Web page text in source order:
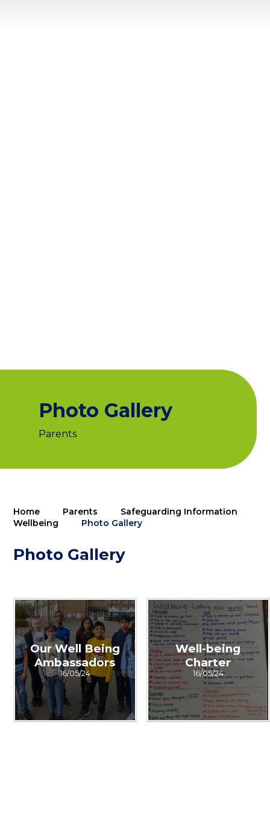
Photo Gallery
Parents
Home Parents
Safeguarding Information
Wellbeing
Photo Gallery
Photo Gallery
Our Well Being
Ambassadors
16/05/24
Well-being
Charter
16/05/24